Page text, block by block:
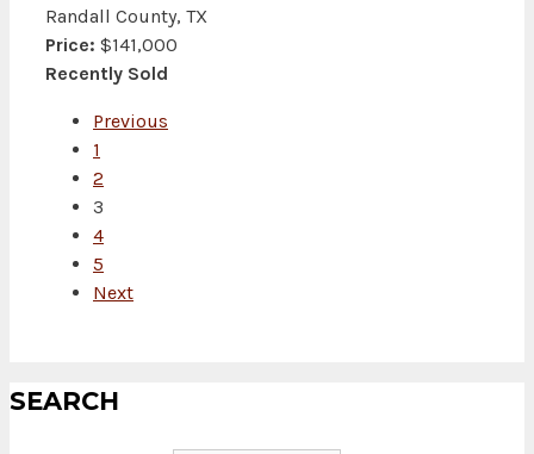
Randall County, TX
Price: $141,000
Recently Sold
Previous
1
2
3
4
5
Next
SEARCH